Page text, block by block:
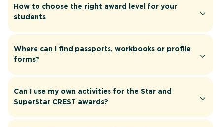
How to choose the right award level for your
students
Where can I find passports, workbooks or profile
forms?
Can I use my own activities for the Star and
SuperStar CREST awards?